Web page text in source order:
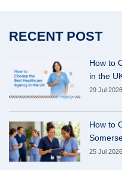
RECENT POST
How to
in the
29 Jul 2026
How to
25 Jul 2026